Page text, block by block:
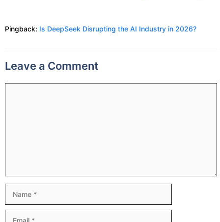
Pingback: Is DeepSeek Disrupting the AI Industry in 2026?
Leave a Comment